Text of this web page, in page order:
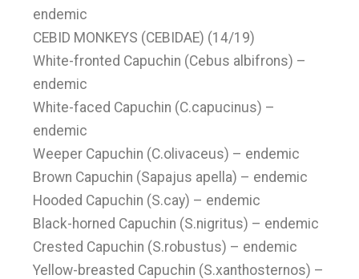
endemic
CEBID MONKEYS (CEBIDAE) (14/19)
White-fronted Capuchin (Cebus albifrons) –
endemic
White-faced Capuchin (C.capucinus) –
endemic
Weeper Capuchin (C.olivaceus) – endemic
Brown Capuchin (Sapajus apella) – endemic
Hooded Capuchin (S.cay) – endemic
Black-horned Capuchin (S.nigritus) – endemic
Crested Capuchin (S.robustus) – endemic
Yellow-breasted Capuchin (S.xanthosternos) –